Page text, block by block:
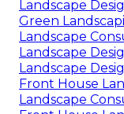
Landscape
Green
Landscape
Landscape
Landscape
Front House
Landscape